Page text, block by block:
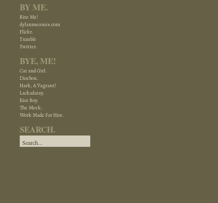
BY ME.
Bite Me!
dylanmeconis.com
Flickr.
Tumblr
Twitter.
BYE, ME!
Cat and Girl.
Dicebox.
Hark, A Vagrant!
Lackadaisy.
Rice Boy.
The Meek.
Work Made For Hire.
SEARCH.